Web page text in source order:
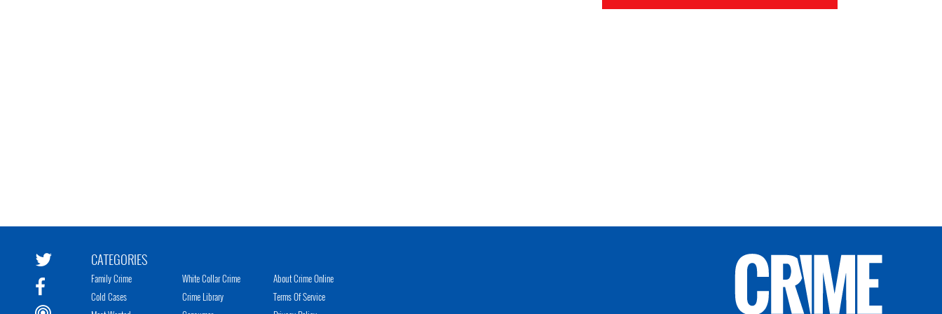
CATEGORIES
Family Crime
Cold Cases
White Collar Crime
Crime Library
About Crime Online
Terms Of Service